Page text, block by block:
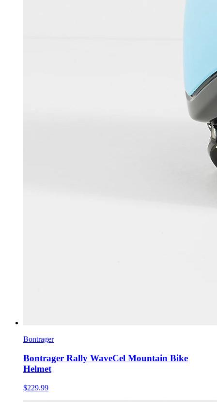
Bontrager
Bontrager Rally WaveCel Mountain Bike
Helmet
$229.99